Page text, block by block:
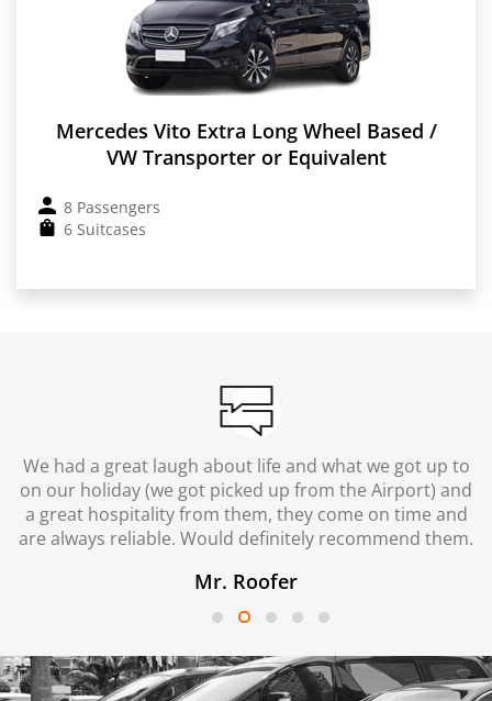
Mercedes Vito Extra Long Wheel Based /
VW Transporter or Equivalent
8 Passengers
6 Suitcases
We had a great laugh about life and what we got up to
on our holiday (we got picked up from the Airport) and
a great hospitality from them, they come on time and
are always reliable. Would definitely recommend them.
Mr. Roofer